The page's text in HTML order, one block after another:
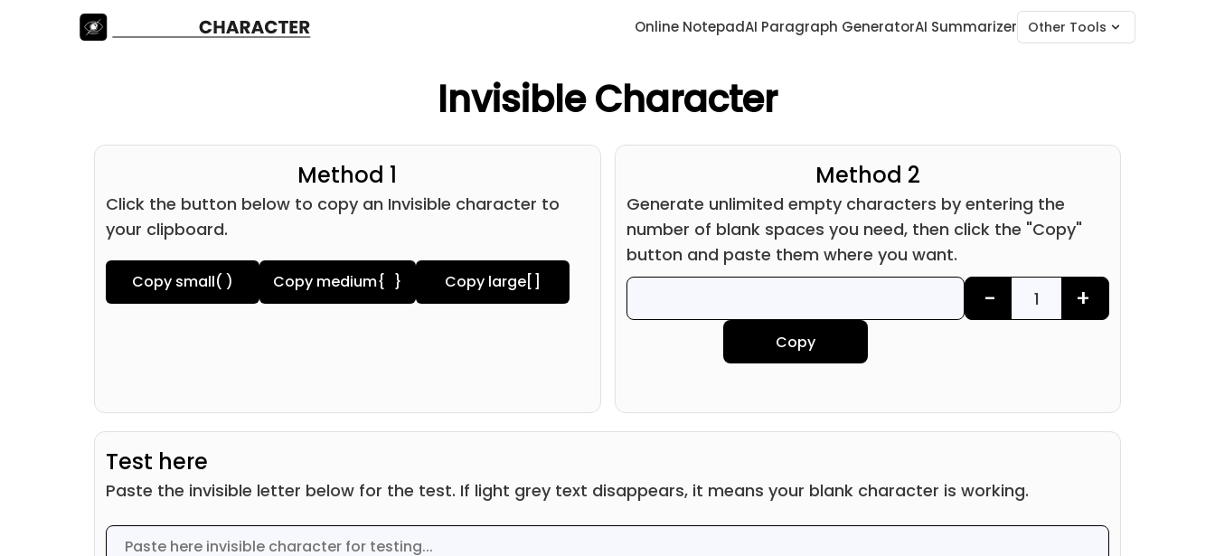
Online NotepadAI Paragraph GeneratorAI Summarizer Other Tools
Invisible Character
Method 1
Click the button below to copy an Invisible character to
your clipboard.
Copy small( ) Copy medium{ } Copy large[ㅤ]
Method 2
Generate unlimited empty characters by entering the
number of blank spaces you need, then click the "Copy"
button and paste them where you want.
Copy
- +
Test here
Paste the invisible letter below for the test. If light grey text disappears, it means your blank character is working.